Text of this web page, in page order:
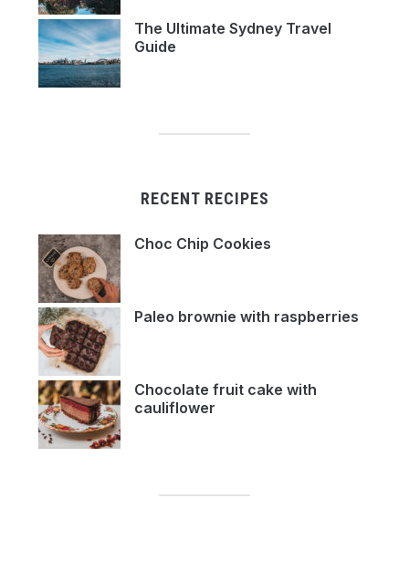
The Ultimate Sydney Travel
Guide
RECENT RECIPES
Choc Chip Cookies
Paleo brownie with raspberries
Chocolate fruit cake with
cauliflower